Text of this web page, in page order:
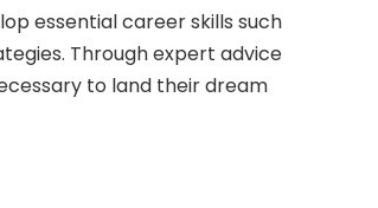
essential career skills such
Through expert advice
to land their dream